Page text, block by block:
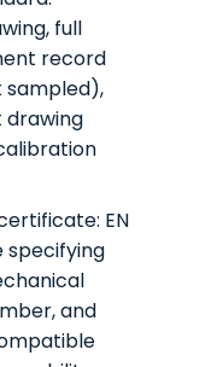
full
record
sampled),
drawing
EN
specifying
and